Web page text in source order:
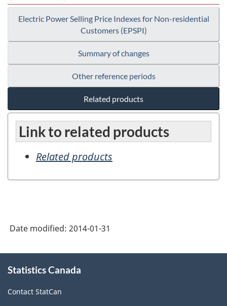
Electric Power Selling Price Indexes for Non-residential
Customers (EPSPI)
Summary of changes
Other reference periods
Related products
Link to related products
Related products
Date modified: 2014-01-31
this
Statistics Canada
Contact StatCan